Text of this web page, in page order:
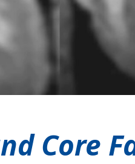
Core